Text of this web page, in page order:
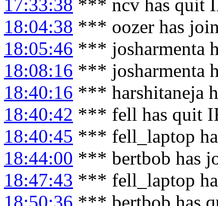
17:33:38 *** ncv has quit
18:04:38 *** oozer has
18:05:46 *** josharmenta
18:08:16 *** josharmenta
18:40:16 *** harshitaneja
18:40:42 *** fell has quit
18:40:45 *** fell_laptop
18:44:00 *** bertbob has
18:47:43 *** fell_laptop